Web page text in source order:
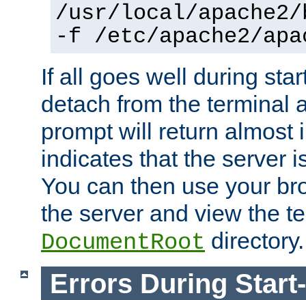
/usr/local/
-f /etc/apache2/
If all goes well during
detach from the terminal
prompt will return almost
indicates that the server
You can then use your
the server and view the
DocumentRoot directory.
Errors During